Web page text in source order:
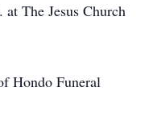
The Jesus Church
Hondo Funeral